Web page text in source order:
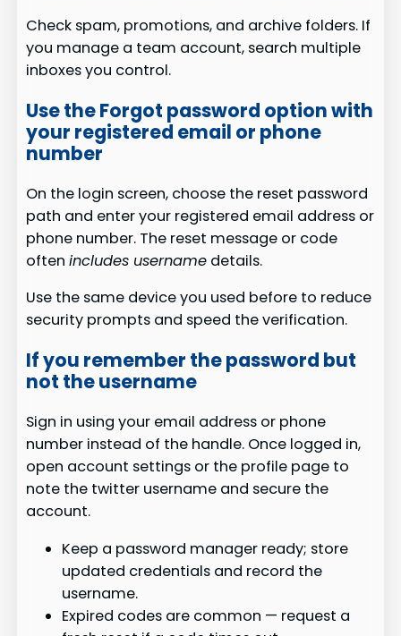
Check spam, promotions, and archive folders. If
you manage a team account, search multiple
inboxes you control.
Use the Forgot password option with
your registered email or phone
number
On the login screen, choose the reset password
path and enter your registered email address or
phone number. The reset message or code
oftenincludes username details.
Use the same device you used before to reduce
security prompts and speed the verification.
If you remember the password but
not the username
Sign in using your email address or phone
number instead of the handle. Once logged in,
open account settings or the profile page to
note the twitter username and secure the
account.
Keep a password manager ready; store
updated credentials and record the
username.
Expired codes are common — request a